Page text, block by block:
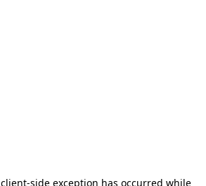
client-side exception has occurred while